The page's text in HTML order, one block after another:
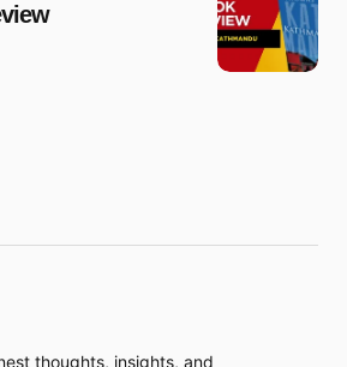
thoughts, insights, and